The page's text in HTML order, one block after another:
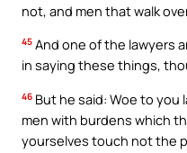
not, and men that walk
45 And one of the lawyers
in saying these things,
46 But he said: Woe to you
men with burdens which
yourselves touch not the